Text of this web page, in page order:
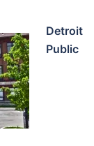
Detroit
Public